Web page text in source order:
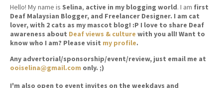
Hello! My name is Selina, active in my blogging world. I am first
Deaf Malaysian Blogger, and Freelancer Designer. I am cat
lover, with 2 cats as my mascot blog! :P I love to share Deaf
awareness about Deaf views & culture with you all! Want to
know who I am? Please visit my profile.
Any advertorial/sponsorship/event/review, just email me at
ooiselina@gmail.com only. ;)
I'm also open to event invites on the weekdays and